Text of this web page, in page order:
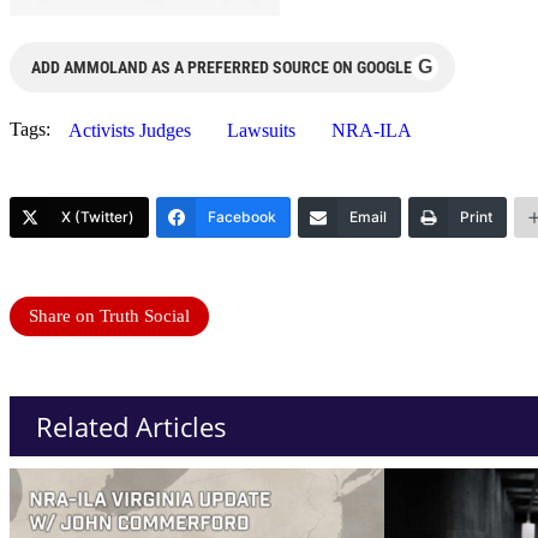
ADD AMMOLAND AS A PREFERRED SOURCE ON GOOGLE G
Tags: Activists Judges Lawsuits NRA-ILA
X (Twitter) Facebook Email Print
Share on Truth Social
Related Articles